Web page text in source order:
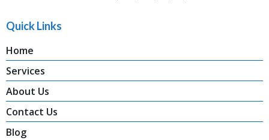
Quick Links
Home
Services
About Us
Contact Us
Blog